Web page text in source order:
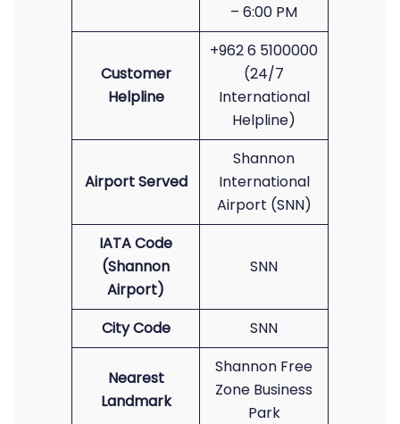
– 6:00 PM
Customer
Helpline
+962 6 5100000
(24/7
International
Helpline)
Airport Served
Shannon
International
Airport (SNN)
IATA Code
(Shannon
Airport)
SNN
City Code SNN
Nearest
Landmark
Shannon Free
Zone Business
Park